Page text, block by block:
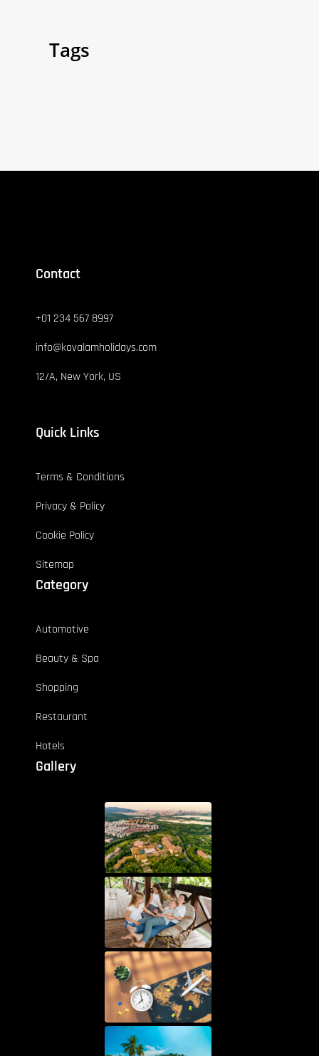
Tags
Contact
+01 234 567 8997
info@kovalamholidays.com
12/A, New York, US
Quick Links
Terms & Conditions
Privacy & Policy
Cookie Policy
Sitemap
Category
Automotive
Beauty & Spa
Shopping
Restaurant
Hotels
Gallery